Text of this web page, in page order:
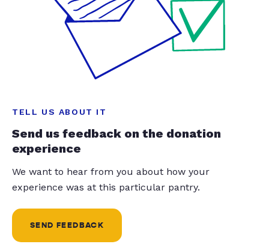
TELL US ABOUT IT
Send us feedback on the donation
experience
We want to hear from you about how your
experience was at this particular pantry.
SEND FEEDBACK